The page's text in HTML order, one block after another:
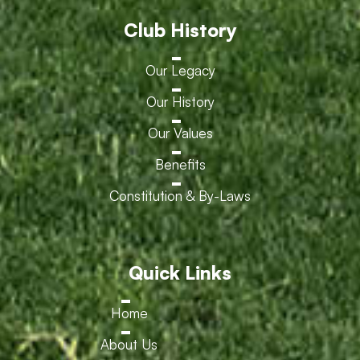
Club History
Our Legacy
Our History
Our Values
Benefits
Constitution & By-Laws
Quick Links
Home
About Us